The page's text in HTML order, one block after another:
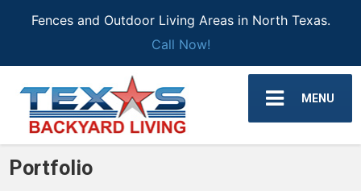
Fences and Outdoor Living Areas in North Texas.
Call Now!
MENU
Portfolio